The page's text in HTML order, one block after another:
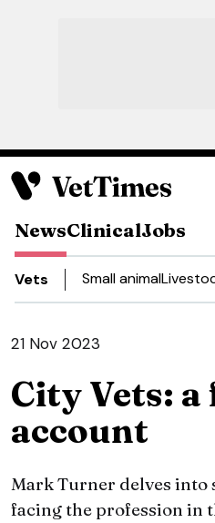
NewsClinicalJobs
Vets Small animal
21 Nov 2023
City Vets:
account
Mark Turner delves into
facing the profession in